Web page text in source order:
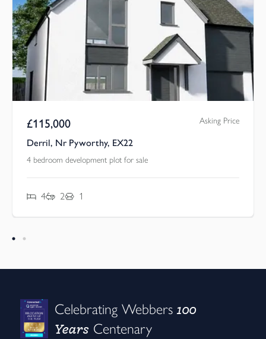
£115,000 Asking Price
Derril, Nr Pyworthy, EX22
4 bedroom development plot for sale
4 2 1
Celebrating Webbers100
Years Centenary